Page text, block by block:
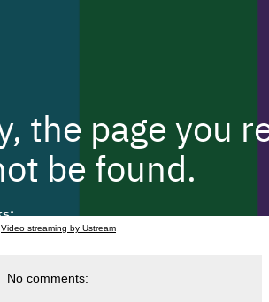
Video streaming by Ustream
No comments: